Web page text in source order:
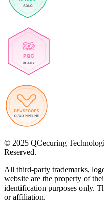
© 2025 QCecuring
Reserved.
All third-party trademarks,
website are the property of
identification purposes only.
or affiliation.